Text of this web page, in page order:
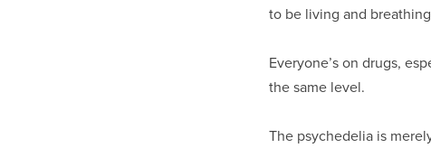
to be living and
Everyone’s on drugs,
the same level.
The psychedelia is